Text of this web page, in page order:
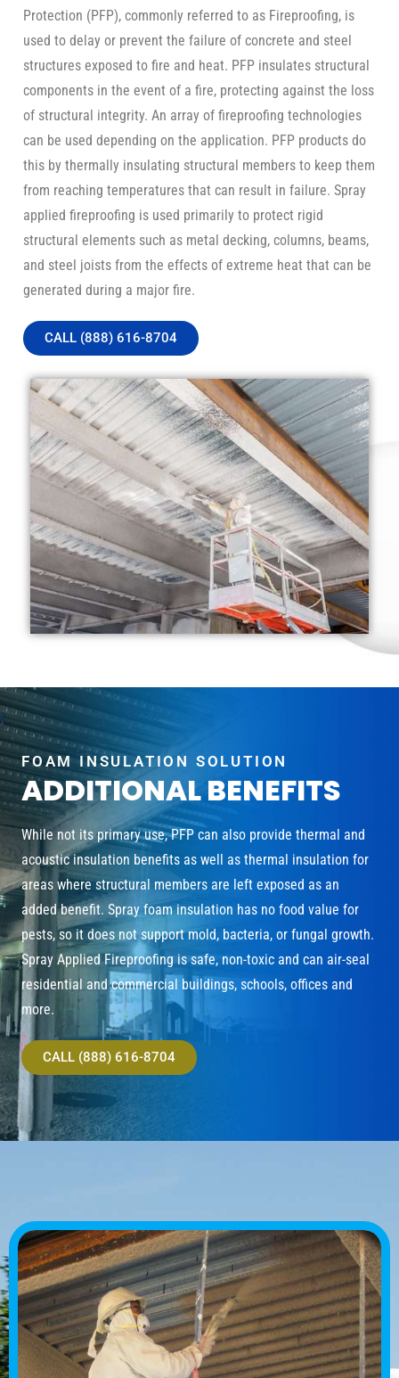
Protection (PFP), commonly referred to as Fireproofing, is
used to delay or prevent the failure of concrete and steel
structures exposed to fire and heat. PFP insulates structural
components in the event of a fire, protecting against the loss
of structural integrity. An array of fireproofing technologies
can be used depending on the application. PFP products do
this by thermally insulating structural members to keep them
from reaching temperatures that can result in failure. Spray
applied fireproofing is used primarily to protect rigid
structural elements such as metal decking, columns, beams,
and steel joists from the effects of extreme heat that can be
generated during a major fire.
CALL (888) 616-8704
FOAM INSULATION SOLUTION
ADDITIONAL BENEFITS
While not its primary use, PFP can also provide thermal and
acoustic insulation benefits as well as thermal insulation for
areas where structural members are left exposed as an
added benefit. Spray foam insulation has no food value for
pests, so it does not support mold, bacteria, or fungal growth.
Spray Applied Fireproofing is safe, non-toxic and can air-seal
residential and commercial buildings, schools, offices and
more.
CALL (888) 616-8704